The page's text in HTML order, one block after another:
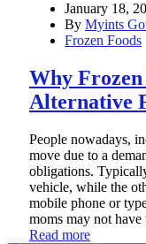
January 18,
By Myints
Frozen Foods
Why
Alternative
People nowadays,
move due to a
obligations.
vehicle, while the
mobile phone or
moms may not
Read more